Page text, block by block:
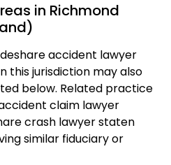
in Richmond
accident lawyer
this jurisdiction may also
below. Related practice
claim lawyer
crash lawyer staten
similar fiduciary or